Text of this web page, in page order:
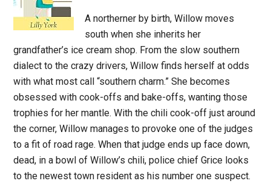
A northerner by birth, Willow moves
south when she inherits her
grandfather’s ice cream shop. From the slow southern
dialect to the crazy drivers, Willow finds herself at odds
with what most call “southern charm.” She becomes
obsessed with cook-offs and bake-offs, wanting those
trophies for her mantle. With the chili cook-off just around
the corner, Willow manages to provoke one of the judges
to a fit of road rage. When that judge ends up face down,
dead, in a bowl of Willow’s chili, police chief Grice looks
to the newest town resident as his number one suspect.